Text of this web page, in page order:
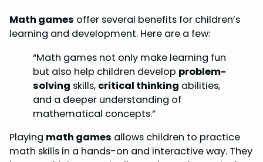
Math games offer several benefits for children’s
learning and development. Here are a few:
“Math games not only make learning fun
but also help children develop problem-
solving skills, critical thinking abilities,
and a deeper understanding of
mathematical concepts.”
Playing math games allows children to practice
math skills in a hands-on and interactive way. They